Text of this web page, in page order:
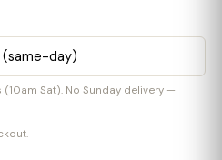
Sat). No Sunday delivery —